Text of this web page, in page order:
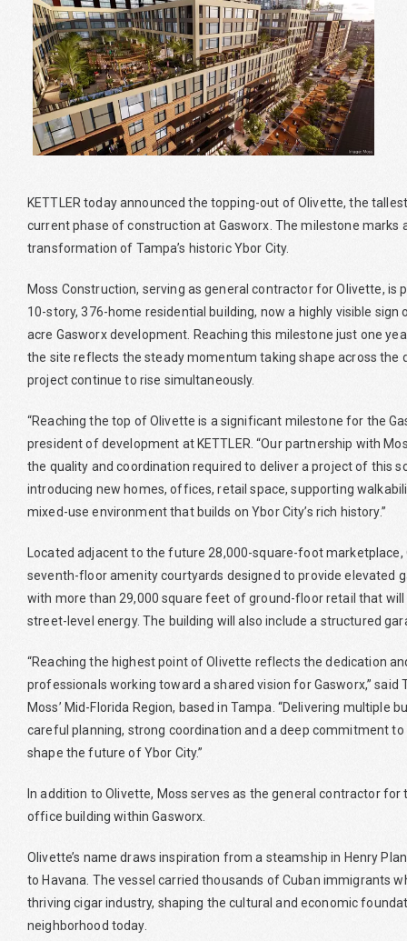
KETTLER today announced the topping-out of Olivette, the
current phase of construction at Gasworx. The milestone
transformation of Tampa’s historic Ybor City.
Moss Construction, serving as general contractor for Olivette, is
10-story, 376-home residential building, now a highly visible
acre Gasworx development. Reaching this milestone just one
the site reflects the steady momentum taking shape across
project continue to rise simultaneously.
“Reaching the top of Olivette is a significant milestone for the
president of development at KETTLER. “Our partnership with
the quality and coordination required to deliver a project of this
introducing new homes, offices, retail space, supporting
mixed-use environment that builds on Ybor City’s rich history.”
Located adjacent to the future 28,000-square-foot
seventh-floor amenity courtyards designed to provide elevated
with more than 29,000 square feet of ground-floor retail that will
street-level energy. The building will also include a structured
“Reaching the highest point of Olivette reflects the dedication
professionals working toward a shared vision for Gasworx,” said
Moss’ Mid-Florida Region, based in Tampa. “Delivering multiple
careful planning, strong coordination and a deep commitment
shape the future of Ybor City.”
In addition to Olivette, Moss serves as the general contractor
office building within Gasworx.
Olivette’s name draws inspiration from a steamship in Henry
to Havana. The vessel carried thousands of Cuban immigrants
thriving cigar industry, shaping the cultural and economic
neighborhood today.